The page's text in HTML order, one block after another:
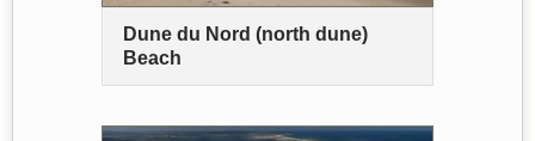
Dune du Nord (north dune)
Beach